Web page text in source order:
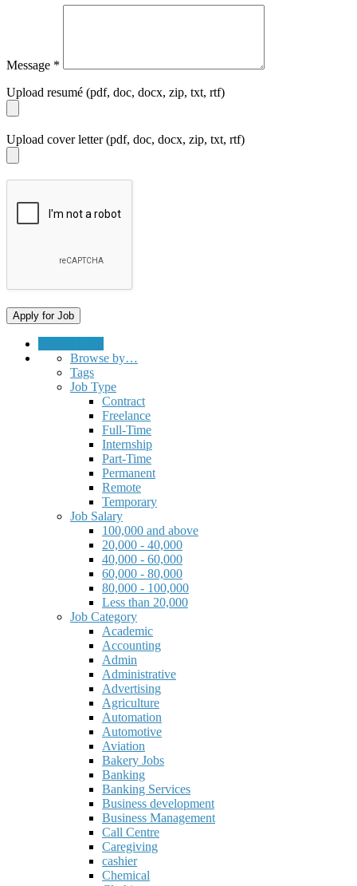
Message *
Upload resumé (pdf, doc, docx, zip, txt, rtf)
Upload cover letter (pdf, doc, docx, zip, txt, rtf)
Browse by…
Tags
Job Type
Contract
Freelance
Full-Time
Internship
Part-Time
Permanent
Remote
Temporary
Job Salary
100,000 and above
20,000 - 40,000
40,000 - 60,000
60,000 - 80,000
80,000 - 100,000
Less than 20,000
Job Category
Academic
Accounting
Admin
Administrative
Advertising
Agriculture
Automation
Automotive
Aviation
Bakery Jobs
Banking
Banking Services
Business development
Business Management
Call Centre
Caregiving
cashier
Chemical